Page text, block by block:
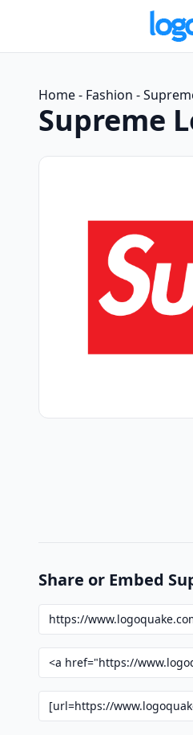
Home- Fashion -
Supreme
Share or Embed